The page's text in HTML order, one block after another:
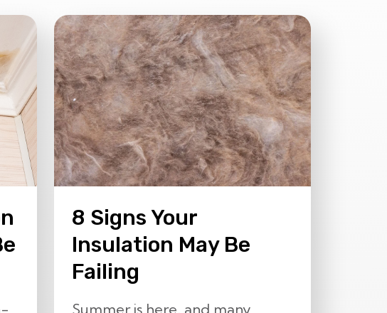
8 Signs Your
Insulation May Be
Failing
Summer is here, and many